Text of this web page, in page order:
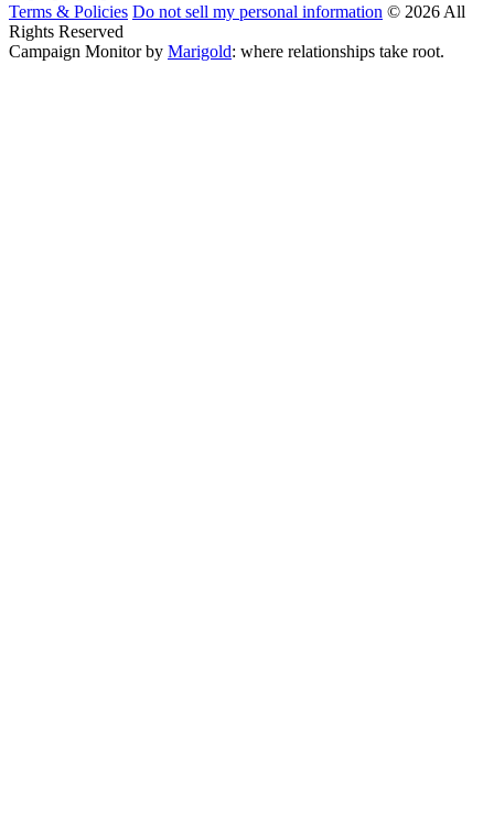
Terms & Policies Do not sell my personal information © 2026 All
Rights Reserved
Campaign Monitor by Marigold: where relationships take root.